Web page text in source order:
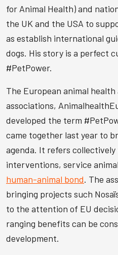
for Animal Health) and
the UK and the USA to
as establish international
dogs. His story is a perfect
#PetPower.
The European animal
associations,
developed the term
came together last year to
agenda. It refers
interventions, service
human-animal bond. The
bringing projects such
to the attention of EU
ranging benefits can be
development.